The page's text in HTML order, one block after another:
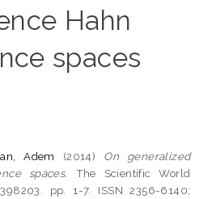
Hahn
spaces
Adem (2014) On generalized
spaces.
The Scientific World
pp. 1-7. ISSN 2356-6140;